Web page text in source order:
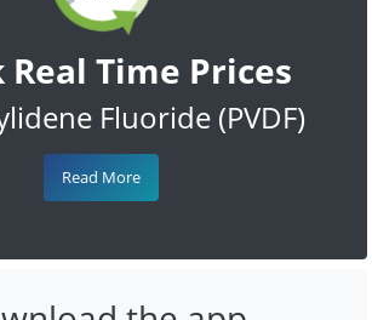
Real Time Prices
Fluoride (PVDF)
Read More